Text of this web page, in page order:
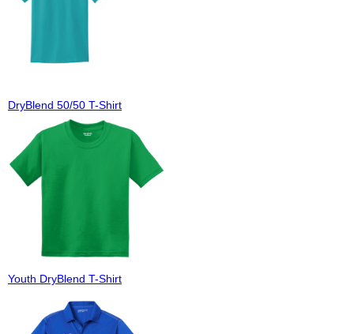
DryBlend 50/50 T-Shirt
Youth DryBlend T-Shirt